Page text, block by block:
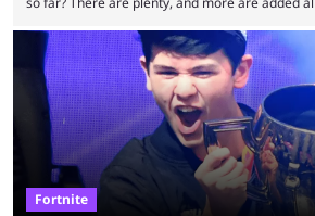
made-up characters that are portrayed by real
of collaborations, and this series collabs with
means people. For emotes, that means real
Fortnite